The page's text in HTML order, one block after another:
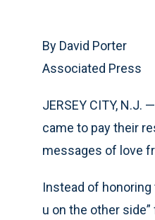
By David Porter
Associated Press
JERSEY CITY,
came to pay their
messages of love
Instead of honoring
u on the other